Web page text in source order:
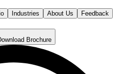
Industries About Us
Feedback
Brochure